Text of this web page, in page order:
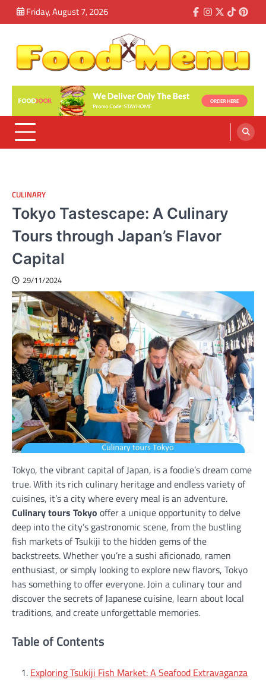
to
Friday, August 7, 2026 Facebook
Instagram
Twitter
Tiktok
Food Menu
Meet The Good Taste Today
CULINARY
Tokyo Tastescape: A Culinary
Tours through Japan’s Flavor
Capital
29/11/2024
Tokyo, the vibrant capital of Japan, is a foodie’s dream come
true. With its rich culinary heritage and endless variety of
cuisines, it’s a city where every meal is an adventure.
Culinary tours Tokyo offer a unique opportunity to delve
deep into the city’s gastronomic scene, from the bustling
fish markets of Tsukiji to the hidden gems of the
backstreets. Whether you’re a sushi aficionado, ramen
enthusiast, or simply looking to explore new flavors, Tokyo
has something to offer everyone. Join a culinary tour and
discover the secrets of Japanese cuisine, learn about local
traditions, and create unforgettable memories.
Table of Contents
Exploring Tsukiji Fish Market: A Seafood Extravaganza